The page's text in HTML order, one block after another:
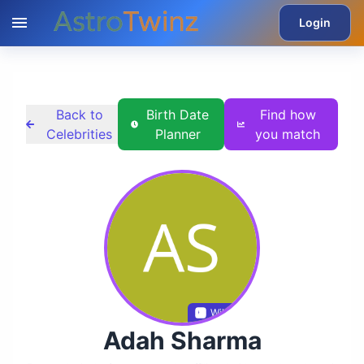
Login
Back to
Celebrities
Birth Date
Planner
Find how
you match
Wikidata
Adah Sharma